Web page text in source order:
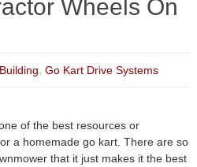
Wheels On
, Go Kart Drive Systems
of the best resources or
a homemade go kart. There are so
that it just makes it the best